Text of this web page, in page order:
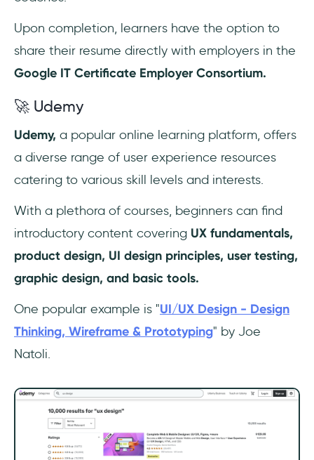
Upon completion, learners have the option to
share their resume directly with employers in the
Google IT Certificate Employer Consortium.
🚀 Udemy
Udemy, a popular online learning platform, offers
a diverse range of user experience resources
catering to various skill levels and interests.
With a plethora of courses, beginners can find
introductory content covering UX fundamentals,
product design, UI design principles, user testing,
graphic design, and basic tools.
One popular example is "UI/UX Design - Design
Thinking, Wireframe & Prototyping" by Joe
Natoli.